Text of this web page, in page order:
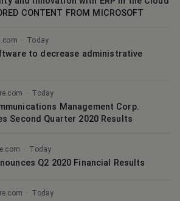
CONTENT FROM MICROSOFT
· Today
to decrease administrative
· Today
Management Corp.
Second Quarter 2020 Results
· Today
Q2 2020 Financial Results
· Today